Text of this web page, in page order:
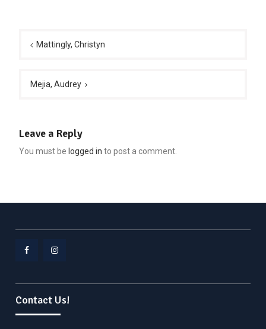
navigation
Mattingly, Christyn
Mejia, Audrey
Leave a Reply
You must be logged in to post a comment.
Contact Us!